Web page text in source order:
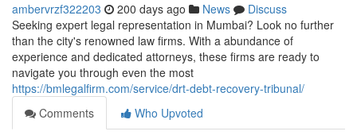
ambervrzf322203 200 days ago News
Discuss
Seeking expert legal representation in Mumbai? Look no further
than the city's renowned law firms. With a abundance of
experience and dedicated attorneys, these firms are ready to
navigate you through even the most
https://bmlegalfirm.com/service/drt-debt-recovery-tribunal/
Comments
Who Upvoted